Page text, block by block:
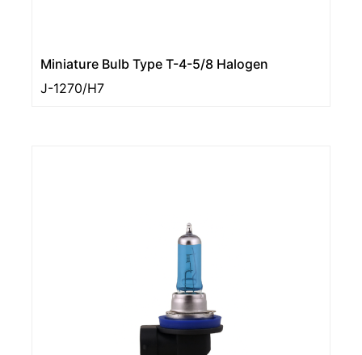
Miniature Bulb Type T-4-5/8 Halogen
J-1270/H7